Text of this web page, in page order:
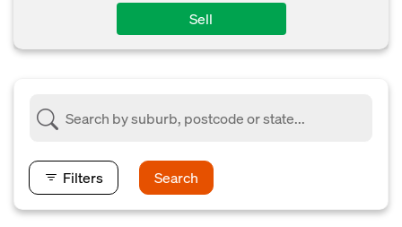
Sell
Filters Search